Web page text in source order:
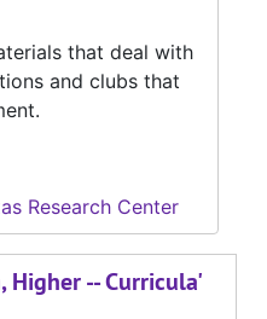
that deal with
and clubs that
Research Center
Higher -- Curricula'